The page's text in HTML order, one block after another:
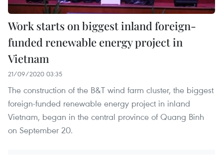
Work starts on biggest inland foreign-
funded renewable energy project in
Vietnam
21/09/2020 03:35
The construction of the B&T wind farm cluster, the biggest
foreign-funded renewable energy project in inland
Vietnam, began in the central province of Quang Binh
on September 20.